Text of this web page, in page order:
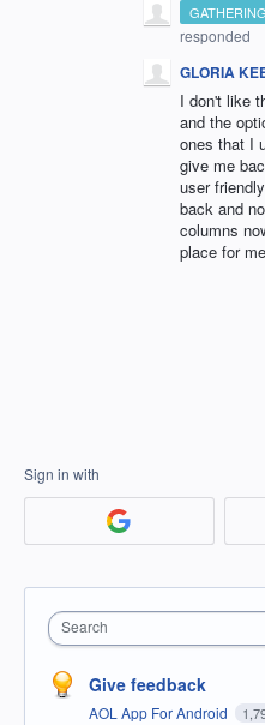
responded
GLORIA
I don't like
and the
ones that I
give me
user
back and
columns
place for
Sign in with
Search
Give feedback
AOL App For Android